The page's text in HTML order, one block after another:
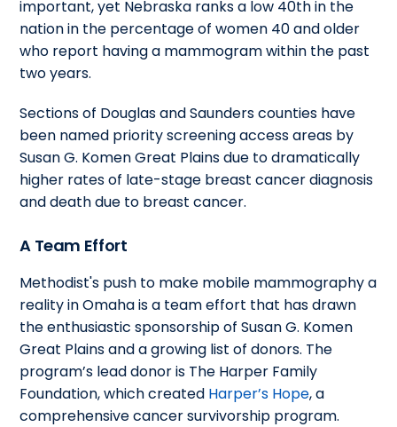
important, yet Nebraska ranks a low 40th in the
nation in the percentage of women 40 and older
who report having a mammogram within the past
two years.
Sections of Douglas and Saunders counties have
been named priority screening access areas by
Susan G. Komen Great Plains due to dramatically
higher rates of late-stage breast cancer diagnosis
and death due to breast cancer.
A Team Effort
Methodist's push to make mobile mammography a
reality in Omaha is a team effort that has drawn
the enthusiastic sponsorship of Susan G. Komen
Great Plains and a growing list of donors. The
program’s lead donor is The Harper Family
Foundation, which created Harper’s Hope, a
comprehensive cancer survivorship program.